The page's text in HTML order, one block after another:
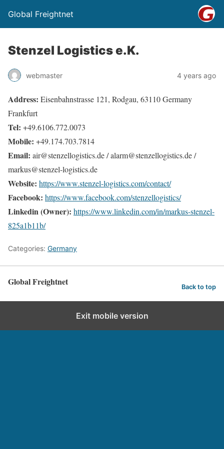
Global Freightnet
Stenzel Logistics e.K.
webmaster 4 years ago
Address: Eisenbahnstrasse 121, Rodgau, 63110 Germany
Frankfurt
Tel: +49.6106.772.0073
Mobile: +49.174.703.7814
Email: air@stenzellogistics.de / alarm@stenzellogistics.de /
markus@stenzel-logistics.de
Website: https://www.stenzel-logistics.com/contact/
Facebook: https://www.facebook.com/stenzellogistics/
Linkedin (Owner): https://www.linkedin.com/in/markus-stenzel-
825a1b11b/
Categories: Germany
Global Freightnet Back to top
Exit mobile version